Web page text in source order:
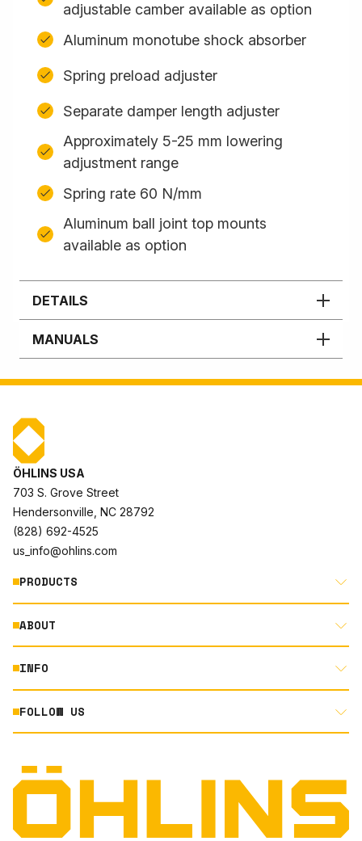
adjustable camber available as option
Aluminum monotube shock absorber
Spring preload adjuster
Separate damper length adjuster
Approximately 5-25 mm lowering
adjustment range
Spring rate 60 N/mm
Aluminum ball joint top mounts
available as option
DETAILS
MANUALS
ÖHLINS USA
703 S. Grove Street
Hendersonville, NC 28792
(828) 692-4525
us_info@ohlins.com
PRODUCTS
MOTORCYCLE
AUTOMOTIVE
POWERSPORTS
ABOUT
ABOUT US
RACING
NORTH AMERICA DEALER APPLICATION
TERMS AND CONDITIONS
PRIVACY STATEMENT
INFO
DOCUMENT LIBRARY
TECHNOLOGY
ORIGINAL EQUIPMENT
FOLLOW US
INSTAGRAM
FACEBOOK